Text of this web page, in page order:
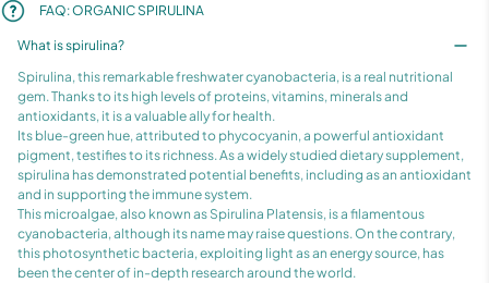
FAQ: ORGANIC SPIRULINA
What is spirulina?
Spirulina, this remarkable freshwater cyanobacteria, is a real nutritional
gem. Thanks to its high levels of proteins, vitamins, minerals and
antioxidants, it is a valuable ally for health.
Its blue-green hue, attributed to phycocyanin, a powerful antioxidant
pigment, testifies to its richness. As a widely studied dietary supplement,
spirulina has demonstrated potential benefits, including as an antioxidant
and in supporting the immune system.
This microalgae, also known as Spirulina Platensis, is a filamentous
cyanobacteria, although its name may raise questions. On the contrary,
this photosynthetic bacteria, exploiting light as an energy source, has
been the center of in-depth research around the world.